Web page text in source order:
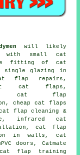
will likely
with small cat
fitting of cat
single glazing in
flap repairs,
cat flaps,
cat flap
cheap cat flaps
flap cleaning &
infrared cat
cat flap
in walls, cat
doors, Catmate
flap training